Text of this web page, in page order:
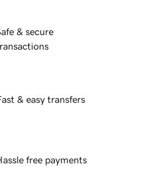
& secure
& easy transfers
free payments